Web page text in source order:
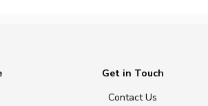
Get in Touch
Contact Us